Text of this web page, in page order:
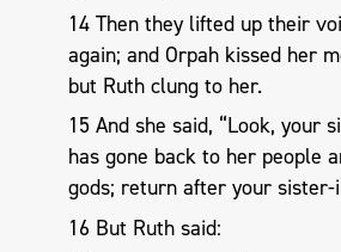
14 Then they lifted up their
again; and Orpah kissed her
but Ruth clung to her.
15 And she said, “Look, your
has gone back to her people
gods; return after your sister-
16 But Ruth said: